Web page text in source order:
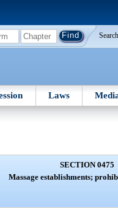
Search
Laws
SECTION 0475
Massage establishments;